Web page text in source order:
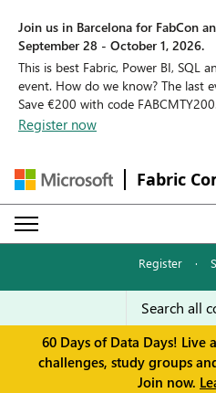
Join us in Barcelona for FabCon
September 28 - October 1, 2026.
This is best Fabric, Power BI, SQL
event. How do we know? The last
Save €200 with code
Register now
Fabric
Register ·
60 Days of Data Days! Live
challenges, study groups
Join now.